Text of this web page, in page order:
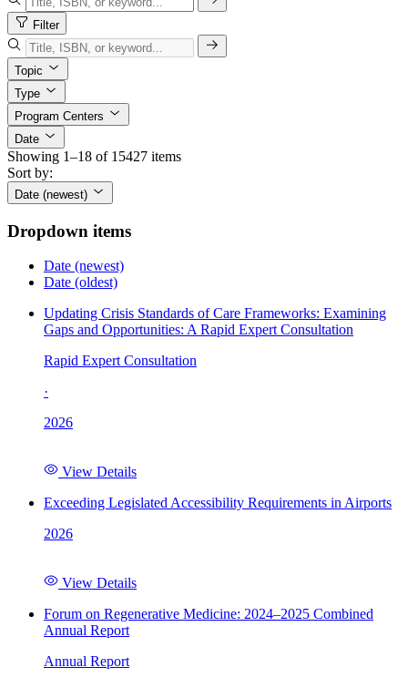
Filter
Topic
Type
Program Centers
Date
Showing 1–18 of 15427 items
Sort by:
Date (newest)
Dropdown items
Date (newest)
Date (oldest)
Updating Crisis Standards of Care Frameworks: Examining
Gaps and Opportunities: A Rapid Expert Consultation
Rapid Expert Consultation
·
2026
View Details
Exceeding Legislated Accessibility Requirements in Airports
2026
View Details
Forum on Regenerative Medicine: 2024–2025 Combined
Annual Report
Annual Report